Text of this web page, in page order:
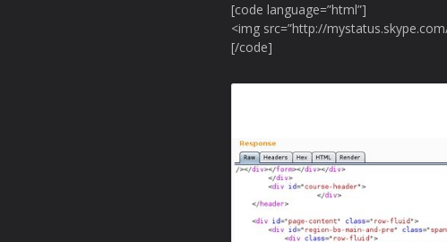
[code language=”html”]
<img src=”http://
[/code]